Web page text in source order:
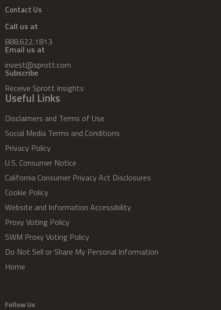
Contact Us
Call us at
888.622.1813
Email us at
invest@sprott.com
Subscribe
Receive Sprott Insights
Useful Links
Disclaimers and Terms of Use
Social Media Terms and Conditions
Privacy Policy
U.S. Consumer Notice
California Consumer Privacy Act Disclosures
Cookie Policy
Website and Information Accessibility
Proxy Voting Policy
SWM Proxy Voting Policy
Do Not Sell or Share My Personal Information
Home
Follow Us